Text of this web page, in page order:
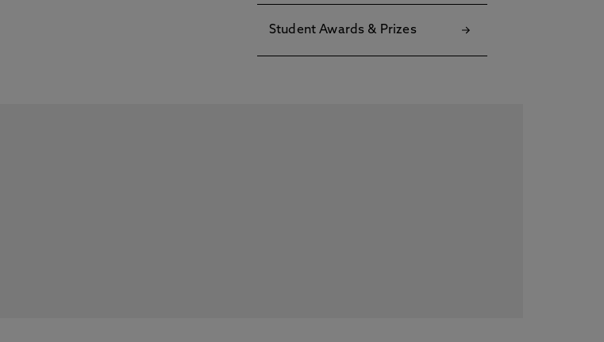
Student Awards & Prizes